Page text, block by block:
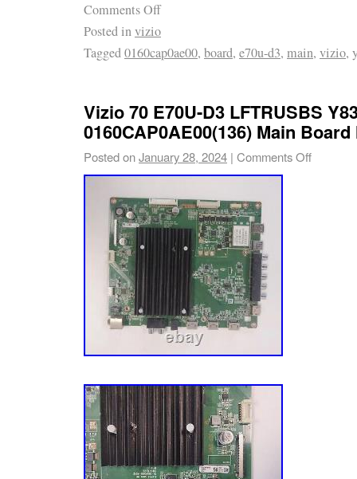
Vizio E70U-D3 Main Board
Unit, Main Board, HDMI Input, A/V Board,
Board, USB Input, Digital Audio Output,
Comments Off
Posted invizio
Tagged0160cap0ae00, board, e70u-d3, main, vizio,
Vizio 70 E70U-D3 LFTRUSBS
0160CAP0AE00(136) Main
Posted onJanuary 28, 2024 | Comments Off